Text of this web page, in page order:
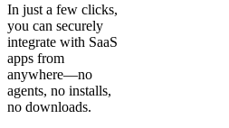
In just a few clicks,
you can securely
integrate with SaaS
apps from
anywhere—no
agents, no installs,
no downloads.